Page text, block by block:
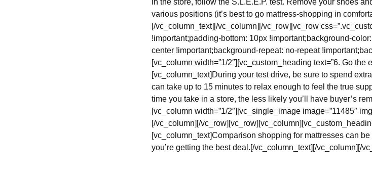
in the store, follow the S.L.E.E.P. test. Remove your shoes
various positions (it’s best to go mattress-shopping in
[/vc_column_text][/vc_column][/vc_row][vc_row
!important;padding-bottom: 10px !important;background-
center !important;background-repeat: no-repeat
[vc_column width=”1/2″][vc_custom_heading text=”6. Go the
[vc_column_text]During your test drive, be sure to spend
can take up to 15 minutes to relax enough to feel the true
time you take in a store, the less likely you’ll have buyer’s
[vc_column width=”1/2″][vc_single_image image=”11485″
[/vc_column][/
[vc_column_text]Comparison shopping for mattresses can
you’re getting the best deal.[/vc_column_text][/vc_column][/